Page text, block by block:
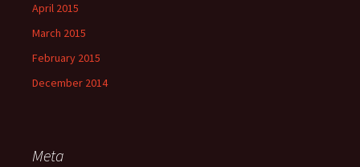
April 2015
March 2015
February 2015
December 2014
Meta